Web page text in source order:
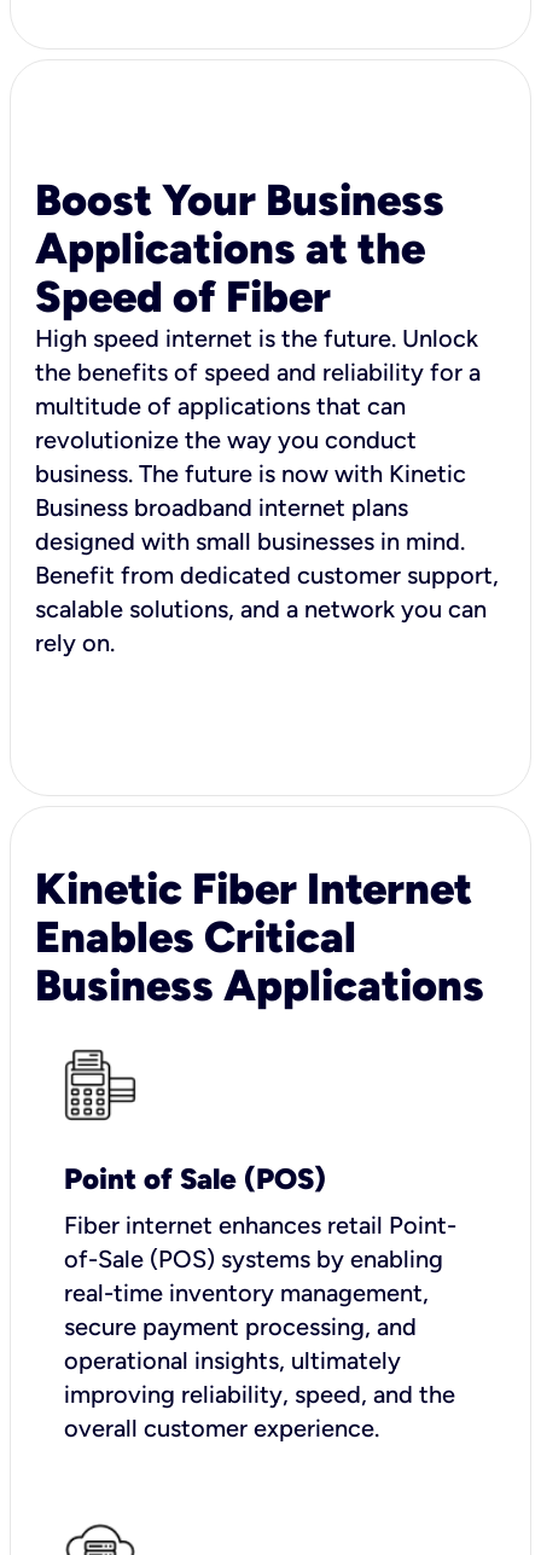
Boost Your Business
Applications at the
Speed of Fiber
High speed internet is the future. Unlock
the benefits of speed and reliability for a
multitude of applications that can
revolutionize the way you conduct
business. The future is now with Kinetic
Business broadband internet plans
designed with small businesses in mind.
Benefit from dedicated customer support,
scalable solutions, and a network you can
rely on.
Kinetic Fiber Internet
Enables Critical
Business Applications
Point of Sale (POS)
Fiber internet enhances retail Point-
of-Sale (POS) systems by enabling
real-time inventory management,
secure payment processing, and
operational insights, ultimately
improving reliability, speed, and the
overall customer experience.